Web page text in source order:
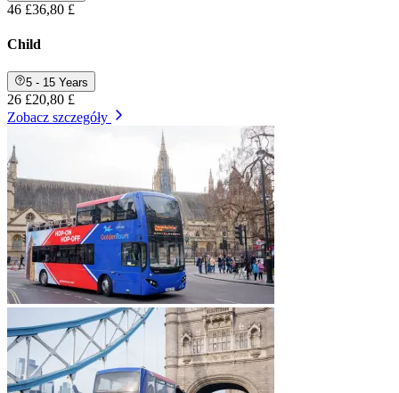
46 £36,80 £
Child
5 - 15 Years
26 £20,80 £
Zobacz szczegóły